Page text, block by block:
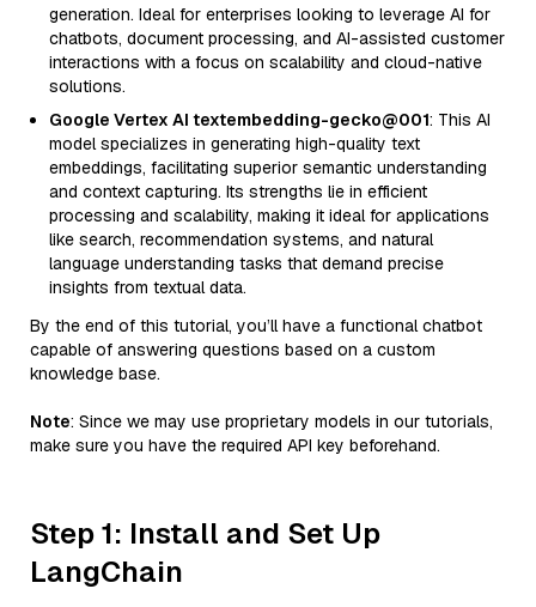
generation. Ideal for enterprises looking to leverage AI for
chatbots, document processing, and AI-assisted customer
interactions with a focus on scalability and cloud-native
solutions.
Google Vertex AI textembedding-gecko@001: This AI
model specializes in generating high-quality text
embeddings, facilitating superior semantic understanding
and context capturing. Its strengths lie in efficient
processing and scalability, making it ideal for applications
like search, recommendation systems, and natural
language understanding tasks that demand precise
insights from textual data.
By the end of this tutorial, you’ll have a functional chatbot
capable of answering questions based on a custom
knowledge base.
Note: Since we may use proprietary models in our tutorials,
make sure you have the required API key beforehand.
Step 1: Install and Set Up
LangChain